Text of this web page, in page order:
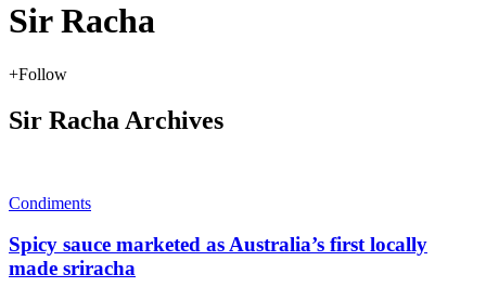
Sir Racha
+Follow
Sir Racha Archives
Condiments
Spicy sauce marketed as Australia’s first locally
made sriracha